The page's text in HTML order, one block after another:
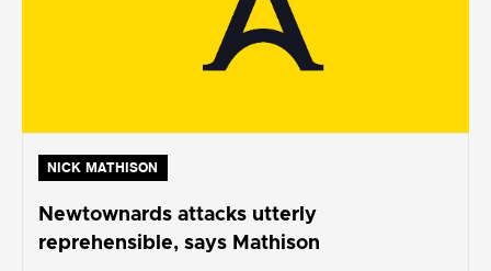
NICK MATHISON
Newtownards attacks utterly
reprehensible, says Mathison